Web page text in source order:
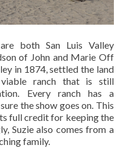
both San Luis Valley
of John and Marie Off
in 1874, settled the land
ranch that is still
Every ranch has a
the show goes on. This
full credit for keeping the
Suzie also comes from a
family.